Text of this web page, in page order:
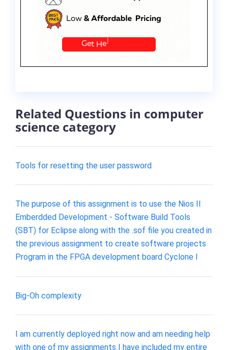
Related Questions in computer
science category
Tools for resetting the user password
The purpose of this assignment is to use the Nios II
Emberdded Development - Software Build Tools
(SBT) for Eclipse along with the .sof file you created in
the previous assignment to create software projects
Program in the FPGA development board Cyclone I
Big-Oh complexity
I am currently deployed right now and am needing help
with one of my assignments I have included my entire